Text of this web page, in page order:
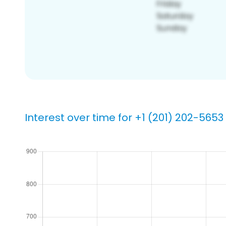
Interest over time for +1 (201) 202-5653